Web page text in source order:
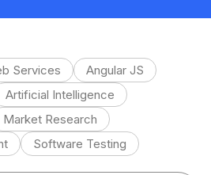
Services
Angular JS
Artificial Intelligence
Market Research
Software Testing